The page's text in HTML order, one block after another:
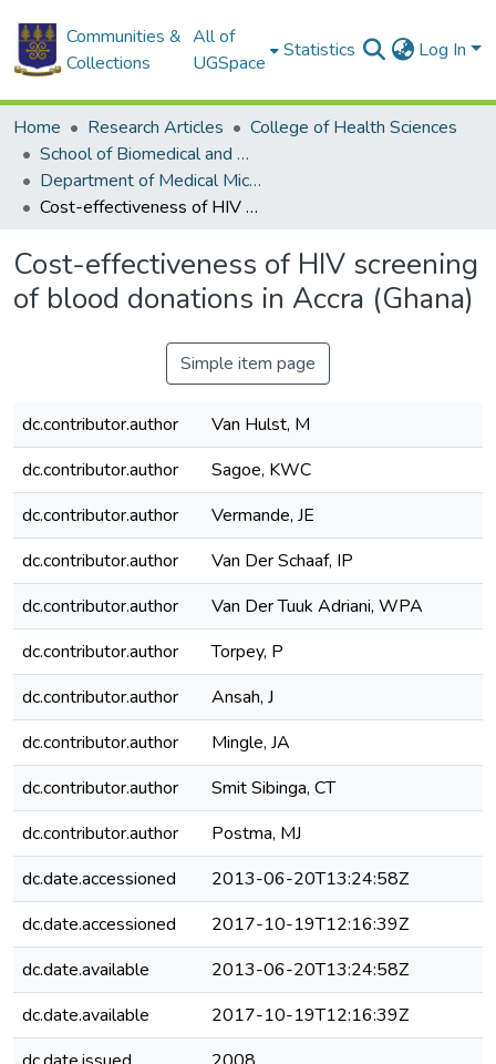
Communities &
Collections
All of
UGSpace
Statistics Log In
Home Research Articles
College of Health Sciences
School of Biomedical and Allied Health Sciences
Department of Medical Microbiology
Cost-effectiveness of HIV screening of blood donations in Accra (Ghana)
Cost-effectiveness of HIV screening
of blood donations in Accra (Ghana)
Simple item page
dc.contributor.author
Van Hulst, M
dc.contributor.author
Sagoe, KWC
dc.contributor.author
Vermande, JE
dc.contributor.author
Van Der Schaaf, IP
dc.contributor.author
Van Der Tuuk Adriani, WPA
dc.contributor.author
Torpey, P
dc.contributor.author
Ansah, J
dc.contributor.author
Mingle, JA
dc.contributor.author
Smit Sibinga, CT
dc.contributor.author
Postma, MJ
dc.date.accessioned
2013-06-20T13:24:58Z
dc.date.accessioned
2017-10-19T12:16:39Z
dc.date.available
2013-06-20T13:24:58Z
dc.date.available
2017-10-19T12:16:39Z